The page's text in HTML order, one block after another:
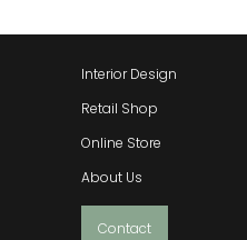
Interior Design
Retail Shop
Online Store
About Us
Contact